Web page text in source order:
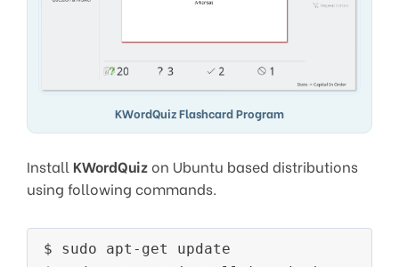
KWordQuiz Flashcard Program
Install KWordQuizon Ubuntu based distributions
using following commands.
$ sudo apt-get update